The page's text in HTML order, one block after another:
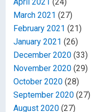
March 2021 (27)
February 2021 (21)
January 2021 (26)
December 2020 (33)
November 2020 (29)
October 2020 (28)
September 2020 (27)
August 2020 (27)